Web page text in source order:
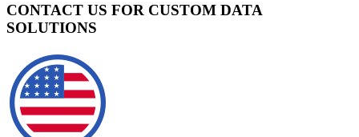
CONTACT US FOR CUSTOM DATA
SOLUTIONS